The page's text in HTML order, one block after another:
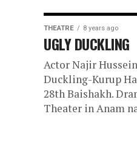
THEATRE 8 years ago
UGLY DUCKLING
Actor Najir
Duckling-Kurup
28th Baishakh.
Theater in Anam